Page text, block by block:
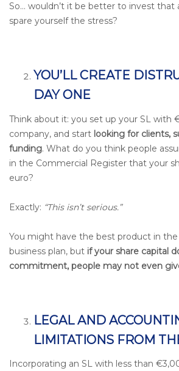
So… wouldn’t it be better to invest
spare yourself the stress?
YOU’LL CREATE
DAY ONE
Think about it: you set up your SL with
company, and start looking for clients,
funding. What do you think people
in the Commercial Register that your
euro?
Exactly: “This isn’t serious.”
You might have the best product in the
business plan, but if your share capital
commitment, people may not even
LEGAL AND
LIMITATIONS FROM
Incorporating an SL with less than